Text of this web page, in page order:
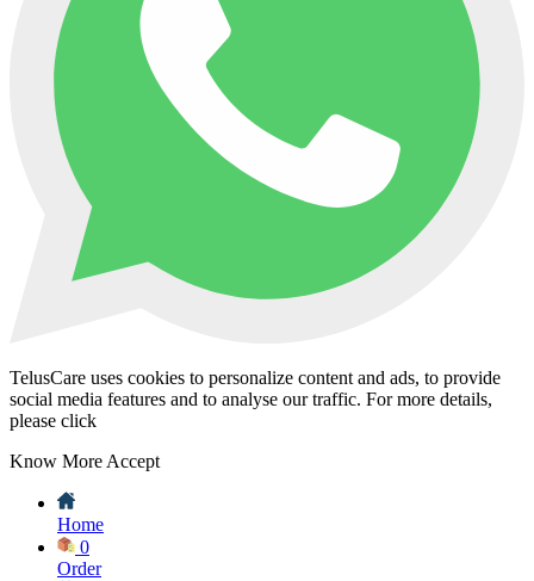
TelusCare uses cookies to personalize content and ads, to provide
social media features and to analyse our traffic. For more details,
please click
Know More Accept
Home
0
Order